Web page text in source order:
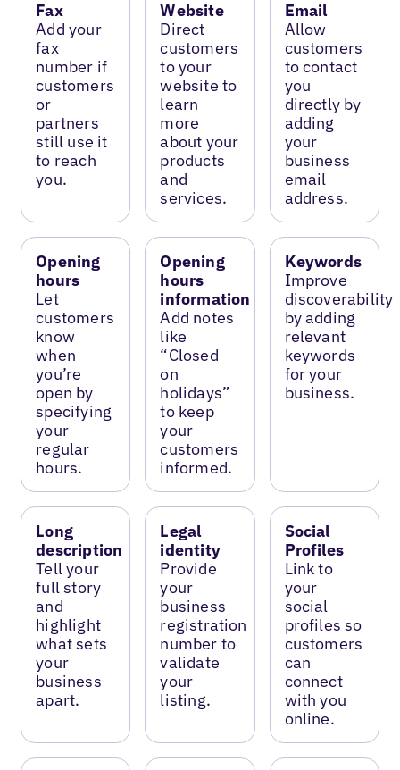
Fax
Add your
fax
number if
customers
or
partners
still use it
to reach
you.
Website
Direct
customers
to your
website to
learn
more
about your
products
and
services.
Email
Allow
customers
to contact
you
directly by
adding
your
business
email
address.
Opening
hours
Let
customers
know
when
you’re
open by
specifying
your
regular
hours.
Opening
hours
information
Add notes
like
“Closed
on
holidays”
to keep
your
customers
informed.
Keywords
Improve
discoverability
by adding
relevant
keywords
for your
business.
Long
description
Tell your
full story
and
highlight
what sets
your
business
apart.
Legal
identity
Provide
your
business
registration
number to
validate
your
listing.
Social
Profiles
Link to
your
social
profiles so
customers
can
connect
with you
online.